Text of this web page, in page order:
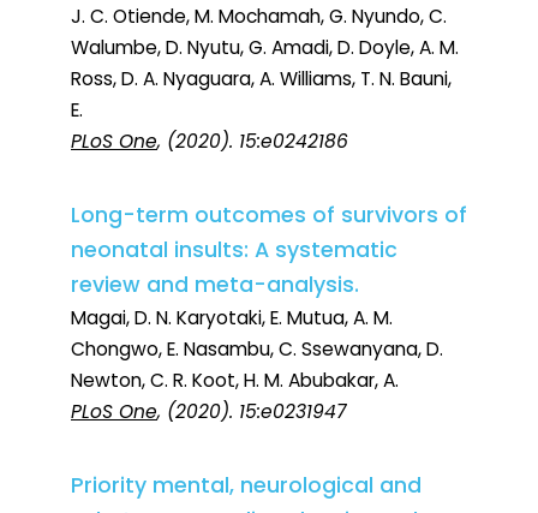
J. C. Otiende, M. Mochamah, G. Nyundo, C.
Walumbe, D. Nyutu, G. Amadi, D. Doyle, A. M.
Ross, D. A. Nyaguara, A. Williams, T. N. Bauni,
E.
PLoS One, (2020). 15:e0242186
Long-term outcomes of survivors of
neonatal insults: A systematic
review and meta-analysis.
Magai, D. N. Karyotaki, E. Mutua, A. M.
Chongwo, E. Nasambu, C. Ssewanyana, D.
Newton, C. R. Koot, H. M. Abubakar, A.
PLoS One, (2020). 15:e0231947
Priority mental, neurological and